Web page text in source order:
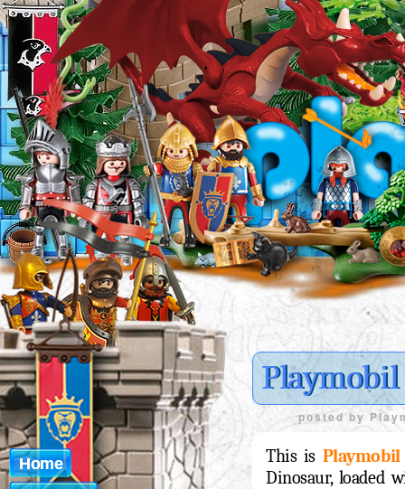
Playmobil
posted by
This is Playmobil
Dinosaur, loaded
Home